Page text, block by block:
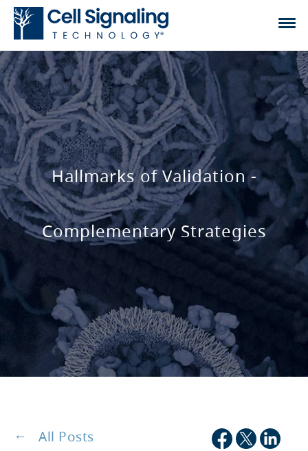
Hallmarks of Validation -
Complementary Strategies
All Posts